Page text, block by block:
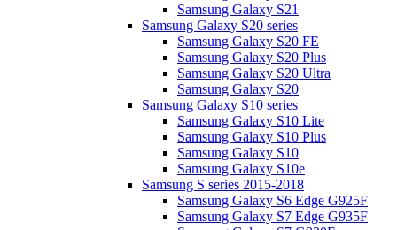
Samsung Galaxy S21
Samsung Galaxy S20 series
Samsung Galaxy S20 FE
Samsung Galaxy S20 Plus
Samsung Galaxy S20 Ultra
Samsung Galaxy S20
Samsung Galaxy S10 series
Samsung Galaxy S10 Lite
Samsung Galaxy S10 Plus
Samsung Galaxy S10
Samsung Galaxy S10e
Samsung S series 2015-2018
Samsung Galaxy S6 Edge G925F
Samsung Galaxy S7 Edge G935F